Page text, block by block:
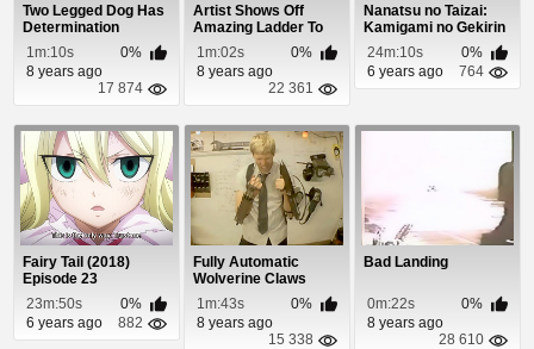
Two Legged Dog Has
Determination
1m:10s
0%
8 years ago
17 874
Artist Shows Off
Amazing Ladder To
Heaven Fireworks ...
1m:02s
0%
8 years ago
22 361
Nanatsu no Taizai:
Kamigami no Gekirin
Episode 12
24m:10s
0%
6 years ago
764
Fairy Tail (2018)
Episode 23
23m:50s
0%
6 years ago
882
Fully Automatic
Wolverine Claws
1m:43s
0%
8 years ago
15 338
Bad Landing
0m:22s
0%
8 years ago
28 610